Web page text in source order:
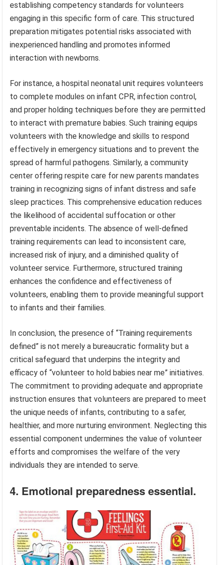
establishing competency standards for volunteers
engaging in this specific form of care. This structured
preparation mitigates potential risks associated with
inexperienced handling and promotes informed
interaction with newborns.
For instance, a hospital neonatal unit requires volunteers
to complete modules on infant CPR, infection control,
and proper holding techniques before they are permitted
to interact with premature babies. Such training equips
volunteers with the knowledge and skills to respond
effectively in emergency situations and to prevent the
spread of harmful pathogens. Similarly, a community
center offering respite care for new parents mandates
training in recognizing signs of infant distress and safe
sleep practices. This comprehensive education reduces
the likelihood of accidental suffocation or other
preventable incidents. The absence of well-defined
training requirements can lead to inconsistent care,
increased risk of injury, and a diminished quality of
volunteer service. Furthermore, structured training
enhances the confidence and effectiveness of
volunteers, enabling them to provide meaningful support
to infants and their families.
In conclusion, the presence of “Training requirements
defined” is not merely a bureaucratic formality but a
critical safeguard that underpins the integrity and
efficacy of “volunteer to hold babies near me” initiatives.
The commitment to providing adequate and appropriate
instruction ensures that volunteers are prepared to meet
the unique needs of infants, contributing to a safer,
healthier, and more nurturing environment. Neglecting this
essential component undermines the value of volunteer
efforts and compromises the welfare of the very
individuals they are intended to serve.
4. Emotional preparedness essential.